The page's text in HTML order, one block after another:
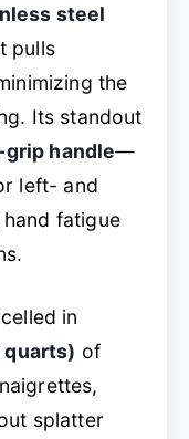
steel
pulls
the
Its standout
handle—
left- and
fatigue
in
quarts) of
splatter